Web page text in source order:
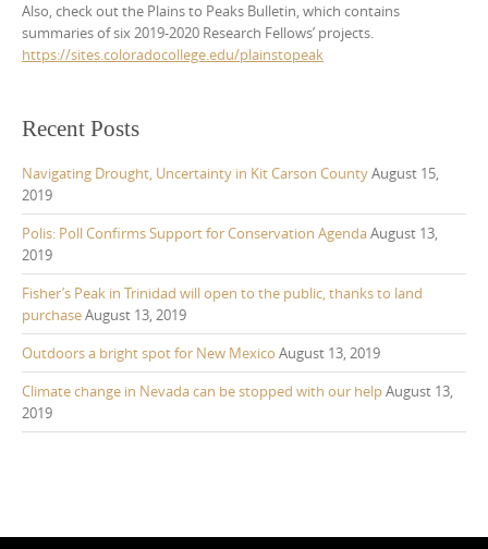
Also, check out the Plains to Peaks Bulletin, which contains
summaries of six 2019-2020 Research Fellows’ projects.
https://sites.coloradocollege.edu/plainstopeak
Recent Posts
Navigating Drought, Uncertainty in Kit Carson CountyAugust 15,
2019
Polis: Poll Confirms Support for Conservation AgendaAugust 13,
2019
Fisher’s Peak in Trinidad will open to the public, thanks to land
purchaseAugust 13, 2019
Outdoors a bright spot for New Mexico August 13, 2019
Climate change in Nevada can be stopped with our helpAugust 13,
2019